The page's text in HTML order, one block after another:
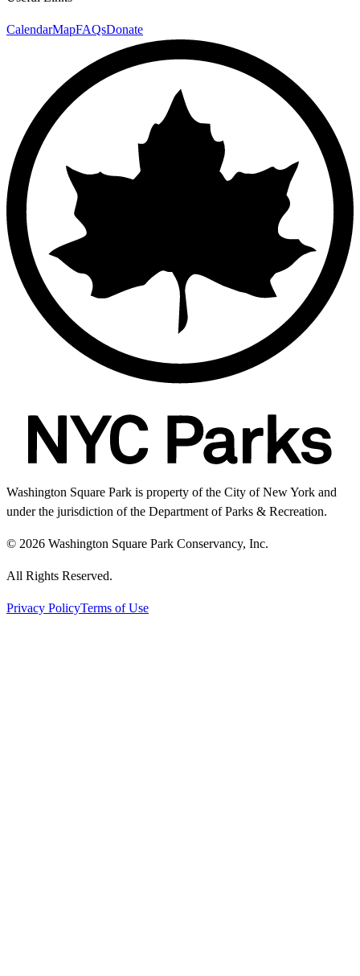
CalendarMapFAQsDonate
Washington Square Park is property of the City of New York and
under the jurisdiction of the Department of Parks & Recreation.
© 2026 Washington Square Park Conservancy, Inc.
All Rights Reserved.
Privacy PolicyTerms of Use